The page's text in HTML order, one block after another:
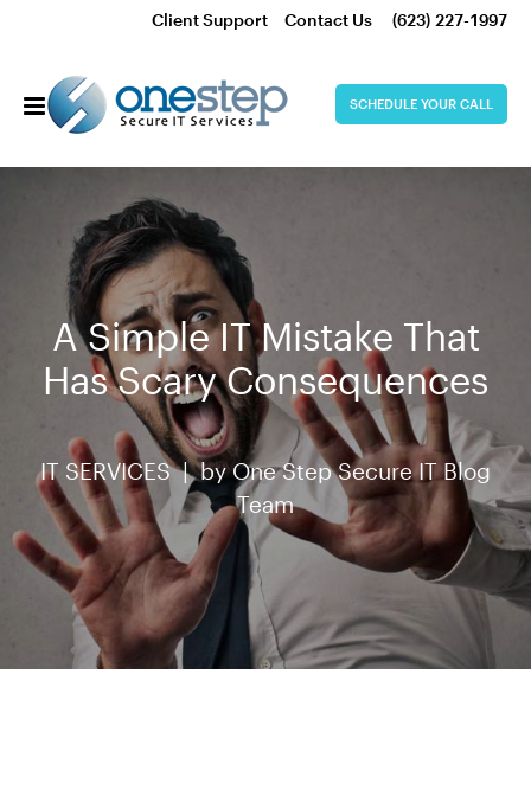
Client Support Contact Us (623) 227-1997
SCHEDULE YOUR CALL
A Simple IT Mistake That
Has Scary Consequences
IT SERVICES |byOne Step Secure IT Blog
Team